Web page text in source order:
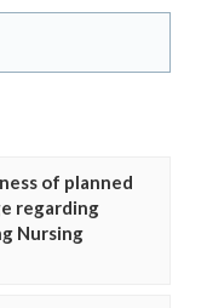
of planned
regarding
Nursing